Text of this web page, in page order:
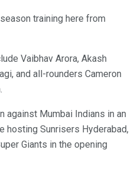
training here from
Vaibhav Arora, Akash
and all-rounders Cameron
against Mumbai Indians in an
hosting Sunrisers Hyderabad,
Giants in the opening